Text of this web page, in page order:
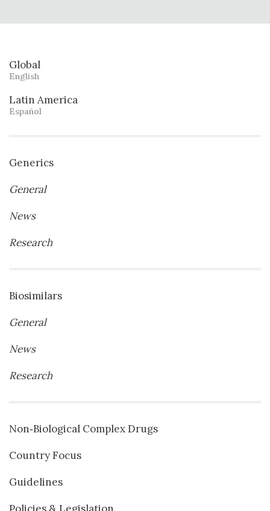
Global
English
Latin America
Español
Generics
General
News
Research
Biosimilars
General
News
Research
Non‐Biological Complex Drugs
Country Focus
Guidelines